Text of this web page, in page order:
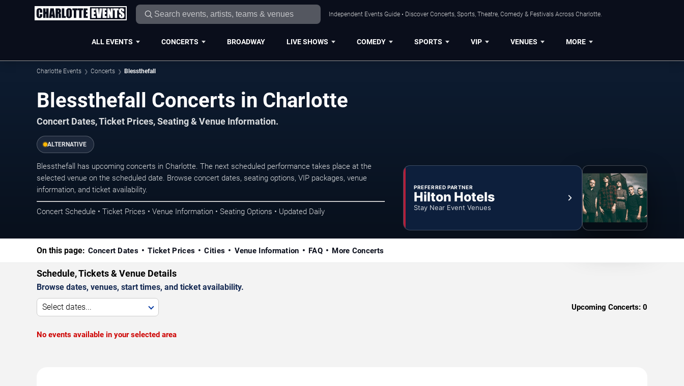
Independent Events Guide • Discover Concerts, Sports, Theatre, Comedy & Festivals Across Charlotte.
ALL EVENTS CONCERTS BROADWAY LIVE SHOWS COMEDY SPORTS VIP VENUES MORE
Charlotte Events Concerts Blessthefall
Blessthefall Concerts in Charlotte
Concert Dates, Ticket Prices, Seating & Venue Information.
ALTERNATIVE
Blessthefall has upcoming concerts in Charlotte. The next scheduled performance takes place at the
selected venue on the scheduled date. Browse concert dates, seating options, VIP packages, venue
information, and ticket availability.
Concert Schedule • Ticket Prices • Venue Information • Seating Options • Updated Daily
PREFERRED PARTNER
Hilton Hotels
Stay Near Event Venues
On this page: Concert Dates Ticket Prices Cities Venue Information FAQ More Concerts
Schedule, Tickets & Venue Details
Browse dates, venues, start times, and ticket availability.
Select dates... Upcoming Concerts: 0
No events available in your selected area